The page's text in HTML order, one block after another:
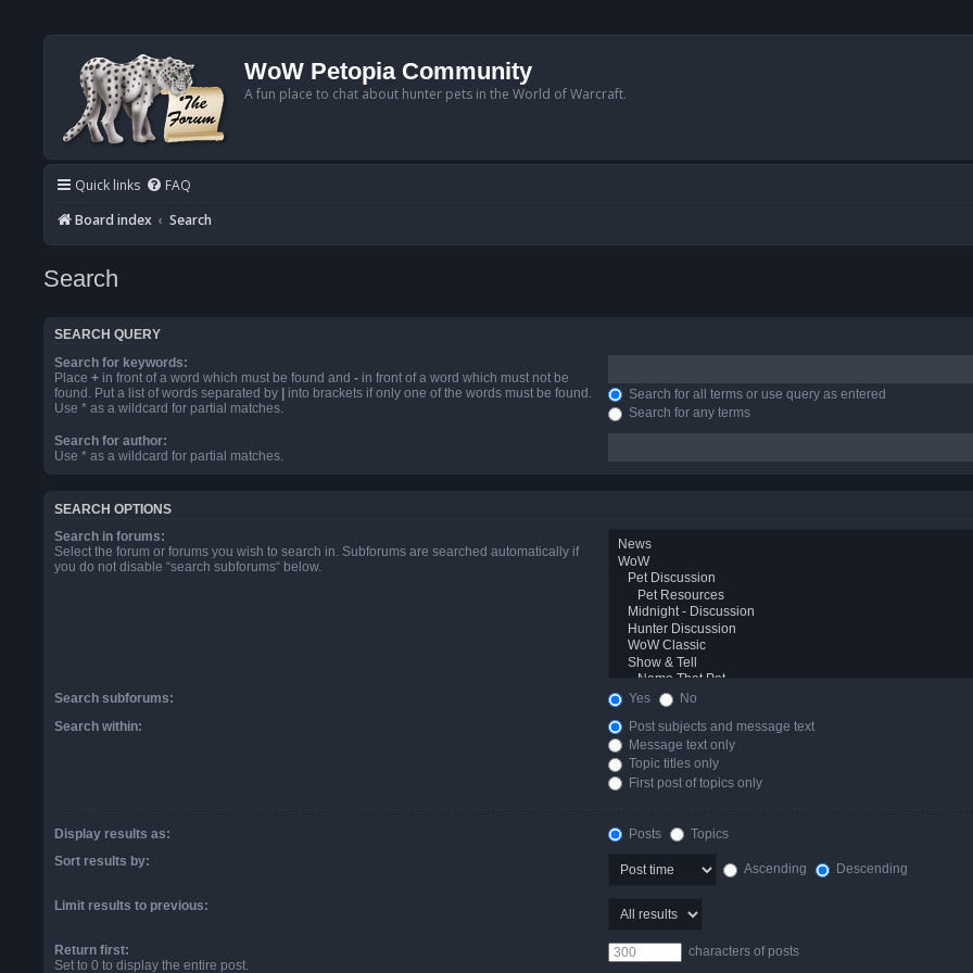
WoW Petopia Community
A fun place to chat about hunter pets in the World of Warcraft.
Quick links FAQ
Board index
Search
Search
SEARCH QUERY
Search for keywords:
Place + in front of a word which must be found and - in front of a word which must not be
found. Put a list of words separated by
into brackets if only one of the words must be found.
Use * as a wildcard for partial matches.
Search for all terms or use query as entered
Search for any terms
Search for author:
Use * as a wildcard for partial matches.
SEARCH OPTIONS
Search in forums:
Select the forum or forums you wish to search in. Subforums are searched automatically if
you do not disable “search subforums“ below.
Search subforums: Yes
No
Search within:
Post subjects and message text
Message text only
Topic titles only
First post of topics only
Display results as: Posts
Topics
Sort results by:
Ascending Descending
Limit results to previous:
Return first:
Set to 0 to display the entire post.
characters of posts